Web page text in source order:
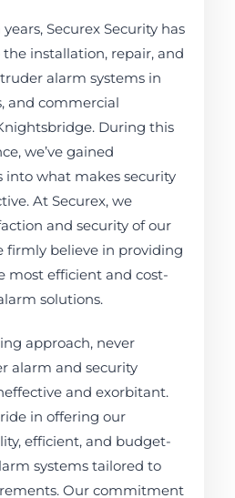
Securex Security has
installation, repair, and
alarm systems in
and commercial
During this
we’ve gained
into what makes security
At Securex, we
and security of our
firmly believe in providing
most efficient and cost-
solutions.
approach, never
alarm and security
and exorbitant.
in offering our
efficient, and budget-
systems tailored to
Our commitment